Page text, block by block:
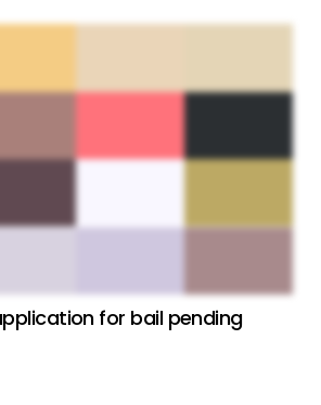
for bail pending